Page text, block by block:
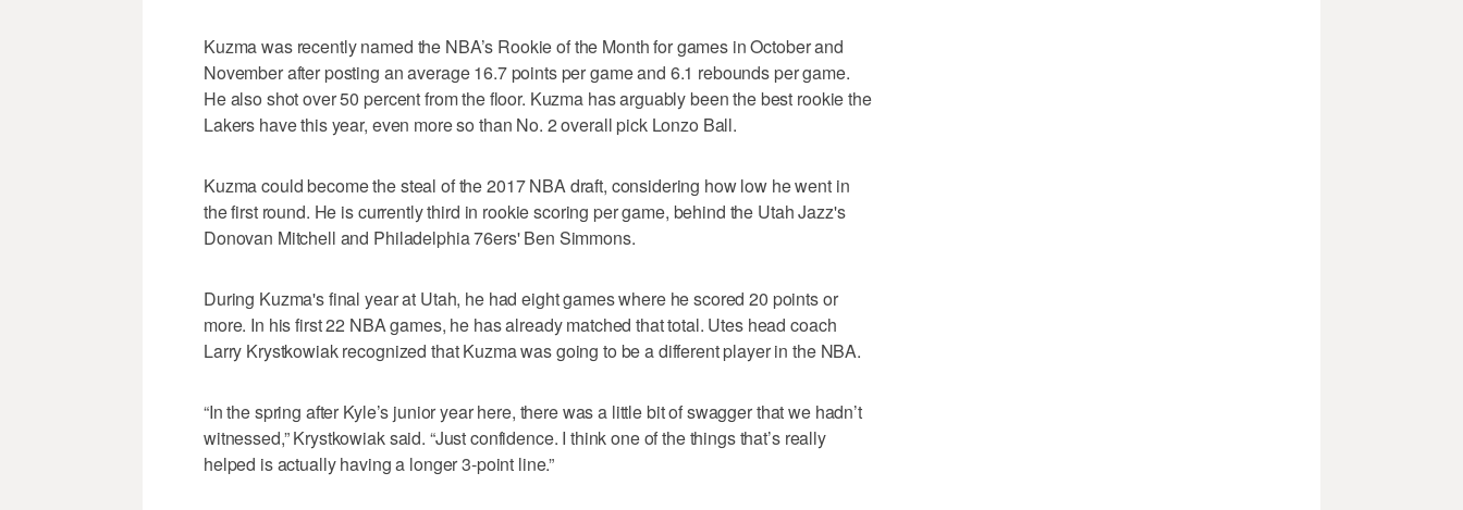
Kuzma was recently named the NBA’s Rookie of the Month for games in October and
November after posting an average 16.7 points per game and 6.1 rebounds per game.
He also shot over 50 percent from the floor. Kuzma has arguably been the best rookie the
Lakers have this year, even more so than No. 2 overall pick Lonzo Ball.
Kuzma could become the steal of the 2017 NBA draft, considering how low he went in
the first round. He is currently third in rookie scoring per game, behind the Utah Jazz's
Donovan Mitchell and Philadelphia 76ers' Ben Simmons.
During Kuzma's final year at Utah, he had eight games where he scored 20 points or
more. In his first 22 NBA games, he has already matched that total. Utes head coach
Larry Krystkowiak recognized that Kuzma was going to be a different player in the NBA.
“In the spring after Kyle’s junior year here, there was a little bit of swagger that we hadn’t
witnessed,” Krystkowiak said. “Just confidence. I think one of the things that’s really
helped is actually having a longer 3-point line.”